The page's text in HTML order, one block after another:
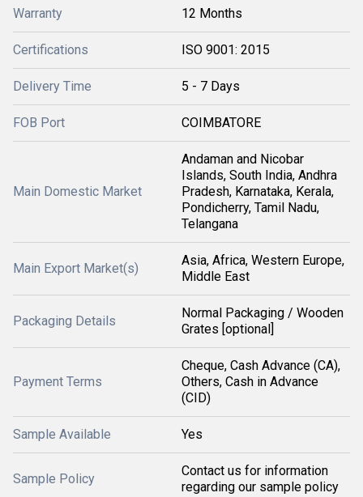
Warranty 12 Months
Certifications ISO 9001: 2015
Delivery Time 5 - 7 Days
FOB Port COIMBATORE
Main Domestic Market
Andaman and Nicobar
Islands, South India, Andhra
Pradesh, Karnataka, Kerala,
Pondicherry, Tamil Nadu,
Telangana
Main Export Market(s)
Asia, Africa, Western Europe,
Middle East
Packaging Details
Normal Packaging / Wooden
Grates [optional]
Payment Terms
Cheque, Cash Advance (CA),
Others, Cash in Advance
(CID)
Sample Available Yes
Sample Policy
Contact us for information
regarding our sample policy